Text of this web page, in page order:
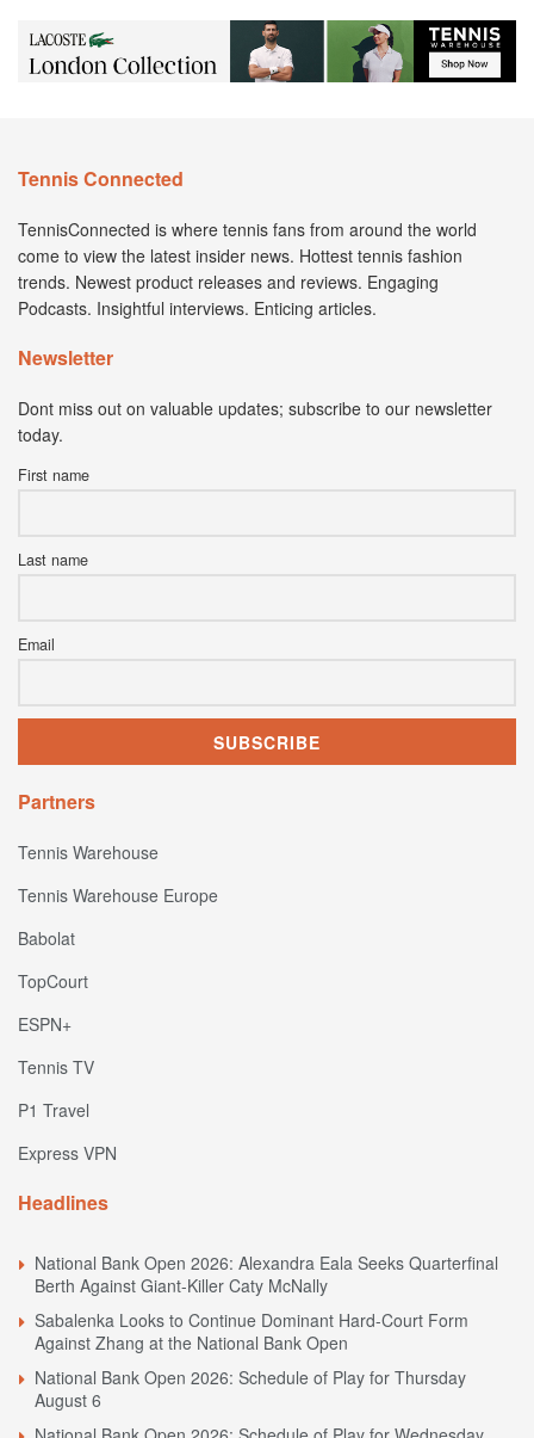
Tennis Connected
TennisConnected is where tennis fans from around the world
come to view the latest insider news. Hottest tennis fashion
trends. Newest product releases and reviews. Engaging
Podcasts. Insightful interviews. Enticing articles.
Newsletter
Dont miss out on valuable updates; subscribe to our newsletter
today.
First name
Last name
Email
Partners
Tennis Warehouse
Tennis Warehouse Europe
Babolat
TopCourt
ESPN+
Tennis TV
P1 Travel
Express VPN
Headlines
National Bank Open 2026: Alexandra Eala Seeks Quarterfinal
Berth Against Giant-Killer Caty McNally
Sabalenka Looks to Continue Dominant Hard-Court Form
Against Zhang at the National Bank Open
National Bank Open 2026: Schedule of Play for Thursday
August 6